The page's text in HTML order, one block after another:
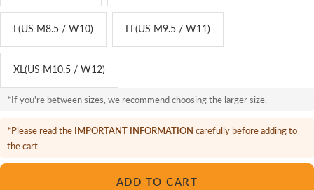
L(US M8.5 / W10) LL(US M9.5 / W11)
XL(US M10.5 / W12)
*If you're between sizes, we recommend choosing the larger size.
*Please read the IMPORTANT INFORMATION carefully before adding to
the cart.
ADD TO CART